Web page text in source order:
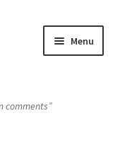
Menu
comments”